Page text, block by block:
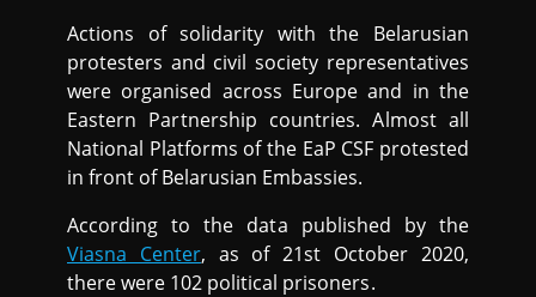
Actions of solidarity with the Belarusian
protesters and civil society representatives
were organised across Europe and in the
Eastern Partnership countries. Almost all
National Platforms of the EaP CSF protested
in front of Belarusian Embassies.
According to the data published by the
Viasna Center, as of 21st October 2020,
there were 102 political prisoners.